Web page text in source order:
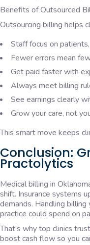
Benefits of Outsourced
Outsourcing billing helps
Staff focus on
Fewer errors mean
Get paid faster with
Always meet billing
See earnings clearly
Grow your care, not
This smart move keeps
Conclusion:
Practolytics
Medical billing in
shift. Insurance systems
demands. Handling
practice could spend on
That’s why top clinics trust
boost cash flow so you